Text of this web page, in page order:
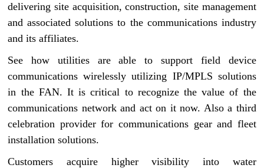
delivering site acquisition, construction, site management
and associated solutions to the communications industry
and its affiliates.
See how utilities are able to support field device
communications wirelessly utilizing IP/MPLS solutions
in the FAN. It is critical to recognize the value of the
communications network and act on it now. Also a third
celebration provider for communications gear and fleet
installation solutions.
Customers acquire higher visibility into water